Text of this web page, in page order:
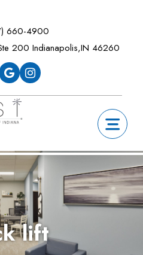
200 Indianapolis,IN 46260
660-4900
lift